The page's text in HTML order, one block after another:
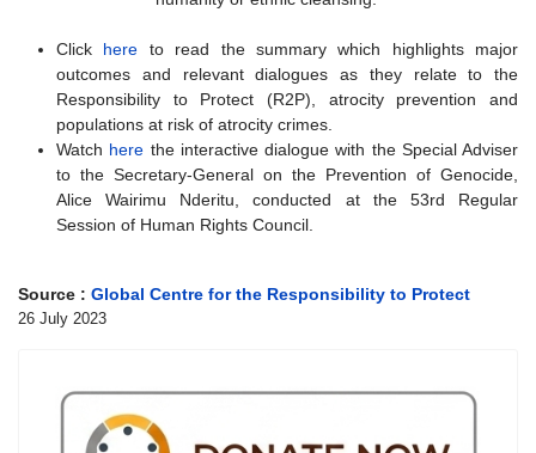
Click here to read the summary which highlights major
outcomes and relevant dialogues as they relate to the
Responsibility to Protect (R2P), atrocity prevention and
populations at risk of atrocity crimes.
Watch here the interactive dialogue with the Special Adviser
to the Secretary-General on the Prevention of Genocide,
Alice Wairimu Nderitu, conducted at the 53rd Regular
Session of Human Rights Council.
Source : Global Centre for the Responsibility to Protect
26 July 2023